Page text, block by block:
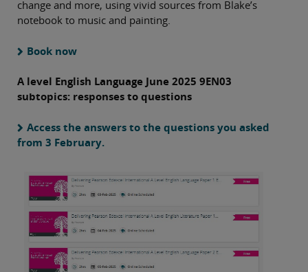
change and more, using vivid sources from Blake’s
notebook to music and painting.
Book now
A level English Language June 2025 9EN03
subtopics: responses to questions
Access the answers to the questions you asked
from 3 February.